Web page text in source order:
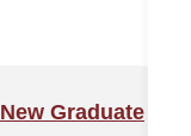
New Graduate